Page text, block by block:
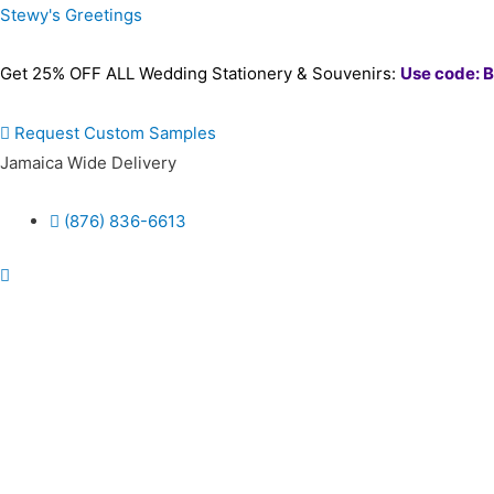
Stewy's Greetings
Get 25% OFF ALL Wedding Stationery & Souvenirs: Use code:
Request Custom Samples
Jamaica Wide Delivery
(876) 836-6613